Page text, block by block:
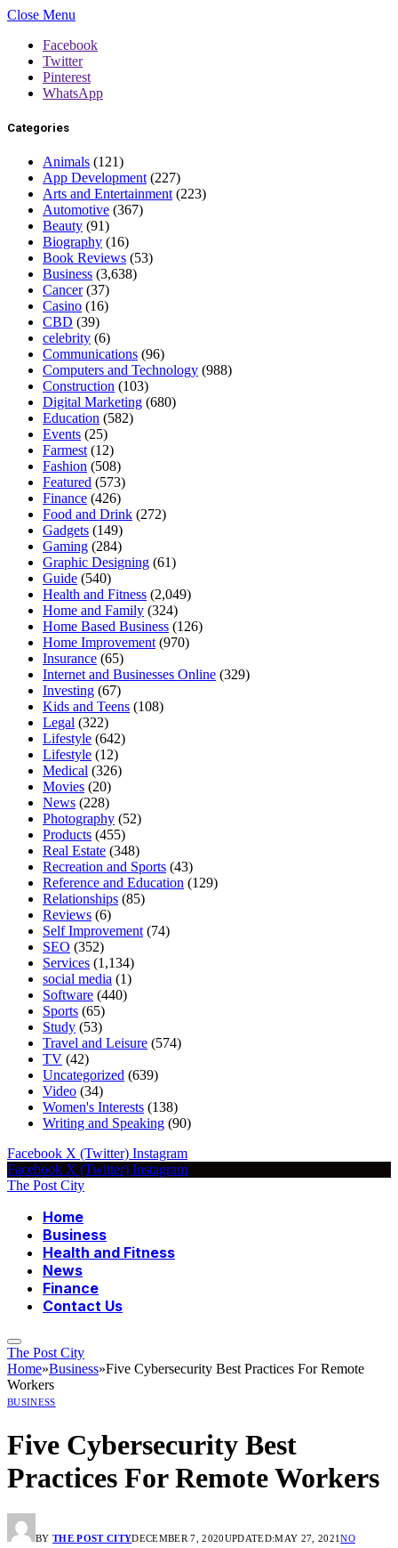
Close Menu
Facebook
Twitter
Pinterest
WhatsApp
Categories
Animals (121)
App Development (227)
Arts and Entertainment (223)
Automotive (367)
Beauty (91)
Biography (16)
Book Reviews (53)
Business (3,638)
Cancer(37)
Casino (16)
CBD (39)
celebrity (6)
Communications (96)
Computers and Technology (988)
Construction (103)
Digital Marketing (680)
Education (582)
Events (25)
Farmest (12)
Fashion (508)
Featured (573)
Finance (426)
Food and Drink (272)
Gadgets (149)
Gaming (284)
Graphic Designing (61)
Guide (540)
Health and Fitness (2,049)
Home and Family (324)
Home Based Business (126)
Home Improvement (970)
Insurance (65)
Internet and Businesses Online (329)
Investing (67)
Kids and Teens (108)
Legal (322)
Lifestyle (642)
Lifestyle (12)
Medical (326)
Movies (20)
News (228)
Photography (52)
Products (455)
Real Estate (348)
Recreation and Sports (43)
Reference and Education (129)
Relationships (85)
Reviews (6)
Self Improvement (74)
SEO (352)
Services (1,134)
social media (1)
Software (440)
Sports (65)
Study (53)
Travel and Leisure (574)
TV (42)
Uncategorized (639)
Video (34)
Women's Interests (138)
Writing and Speaking (90)
Facebook X (Twitter) Instagram
Facebook X (Twitter) Instagram
The Post City
Home
Business
Health and Fitness
News
Finance
Contact Us
The Post City
Home»Business»Five Cybersecurity Best Practices For Remote
Workers
BUSINESS
Five Cybersecurity Best
Practices For Remote Workers
BY THE POST CITYDECEMBER 7, 2020UPDATED:MAY 27, 2021NO